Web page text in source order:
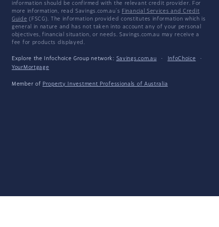
information should be confirmed with the relevant credit provider. For
more information, read Savings.com.au's Financial Services and Credit
Guide (FSCG). The information provided constitutes information which is
general in nature and has not taken into account any of your personal
objectives, financial situation, or needs. Savings.com.au may receive a
fee for products displayed.
Explore the Infochoice Group network: Savings.com.au · InfoChoice
·
YourMortgage
Member of Property Investment Professionals of Australia